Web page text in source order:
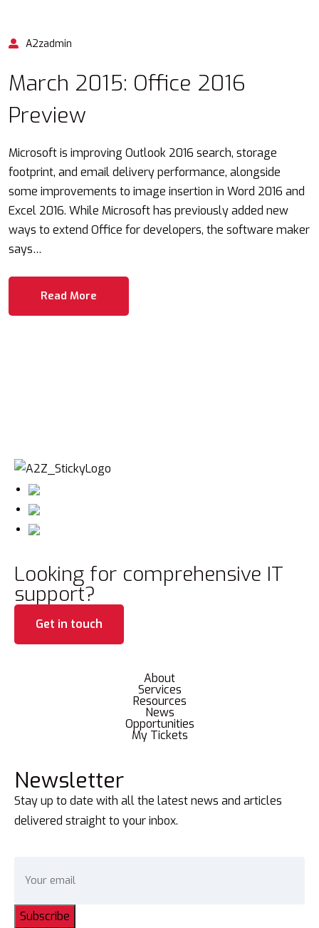
A2zadmin
March 2015: Office 2016
Preview
Microsoft is improving Outlook 2016 search, storage
footprint, and email delivery performance, alongside
some improvements to image insertion in Word 2016 and
Excel 2016. While Microsoft has previously added new
ways to extend Office for developers, the software maker
says…
Read More
Looking for comprehensive IT
support?
Get in touch
About
Services
Resources
News
Opportunities
My Tickets
Newsletter
Stay up to date with all the latest news and articles
delivered straight to your inbox.
Subscribe